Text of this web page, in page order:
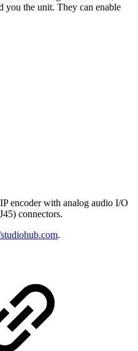
you the unit. They can enable
encoder with analog audio I/O
connectors.
.